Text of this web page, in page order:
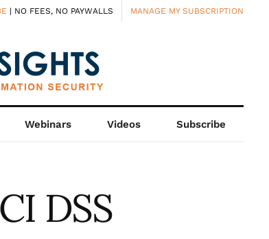
| NO FEES, NO PAYWALLS MANAGE MY SUBSCRIPTION
Webinars Videos Subscribe
DSS